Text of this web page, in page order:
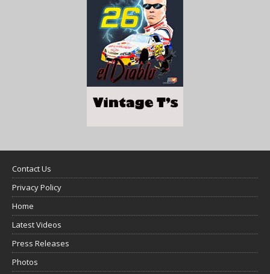
Contact Us
Privacy Policy
Home
Latest Videos
Press Releases
Photos